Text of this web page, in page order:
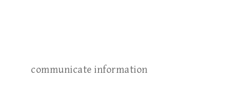
communicate information